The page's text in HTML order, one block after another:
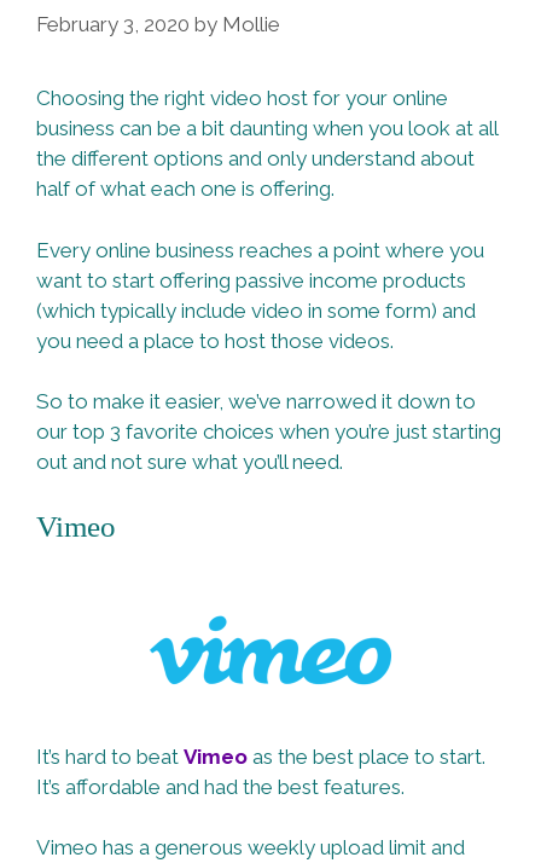
February 3, 2020 by Mollie
Choosing the right video host for your online
business can be a bit daunting when you look at all
the different options and only understand about
half of what each one is offering.
Every online business reaches a point where you
want to start offering passive income products
(which typically include video in some form) and
you need a place to host those videos.
So to make it easier, we’ve narrowed it down to
our top 3 favorite choices when you’re just starting
out and not sure what you’ll need.
Vimeo
It’s hard to beat Vimeo as the best place to start.
It’s affordable and had the best features.
Vimeo has a generous weekly upload limit and